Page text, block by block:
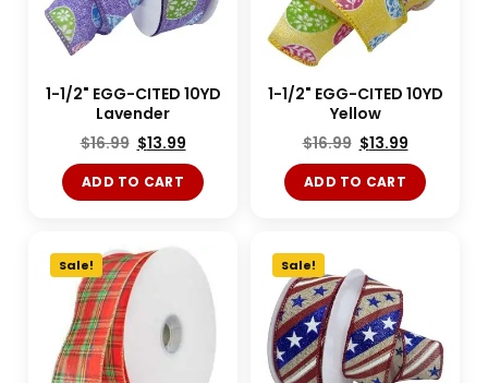
1-1/2" EGG-CITED 10YD
Lavender
$16.99 $13.99
ADD TO CART
1-1/2" EGG-CITED 10YD
Yellow
$16.99 $13.99
ADD TO CART
Sale! Sale!